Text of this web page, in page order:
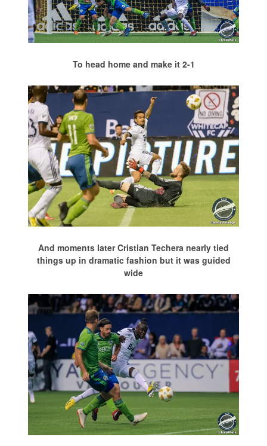
To head home and make it 2-1
And moments later Cristian Techera nearly tied
things up in dramatic fashion but it was guided
wide